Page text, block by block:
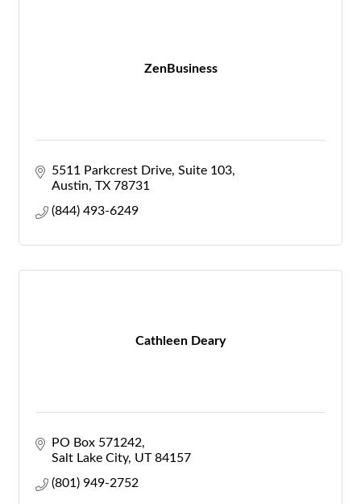
ZenBusiness
5511 Parkcrest Drive, Suite 103
Austin TX 78731
(844) 493-6249
Cathleen Deary
PO Box 571242
Salt Lake City UT 84157
(801) 949-2752